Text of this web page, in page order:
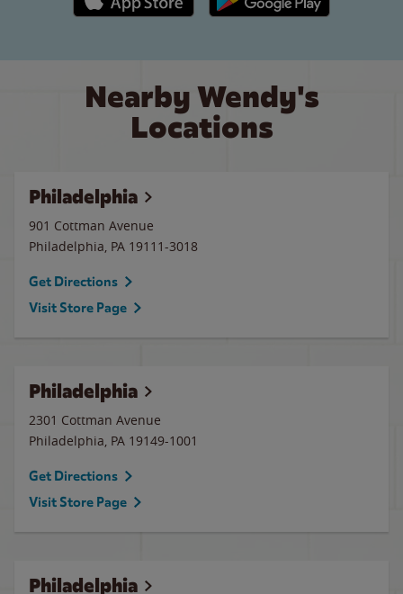
Nearby Wendy's
Locations
Philadelphia
901 Cottman Avenue
Philadelphia, PA 19111-3018
Get Directions
Visit Store Page
Philadelphia
2301 Cottman Avenue
Philadelphia, PA 19149-1001
Get Directions
Visit Store Page
Philadelphia